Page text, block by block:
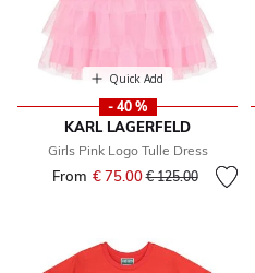
Quick Add
- 40 %
KARL LAGERFELD
Girls Pink Logo Tulle Dress
From € 75.00Price reduced from
€ 125.00to